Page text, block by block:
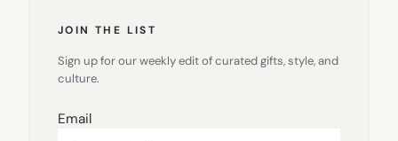
JOIN THE LIST
Sign up for our weekly edit of curated gifts, style, and
culture.
Email